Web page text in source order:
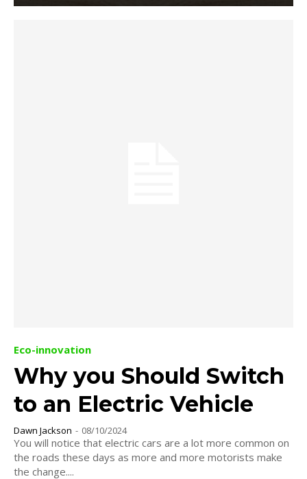
Eco-innovation
Why you Should Switch
to an Electric Vehicle
Dawn Jackson - 08/10/2024
You will notice that electric cars are a lot more common on
the roads these days as more and more motorists make
the change....